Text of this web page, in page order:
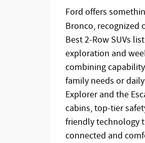
Ford offers
Bronco, recognized
Best 2-Row SUVs
exploration and
combining
family needs or
Explorer and the
cabins, top-tier
friendly technology
connected and